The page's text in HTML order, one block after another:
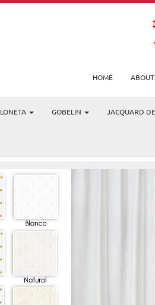
HOME ABOUT
LONETA GOBELIN JACQUARD